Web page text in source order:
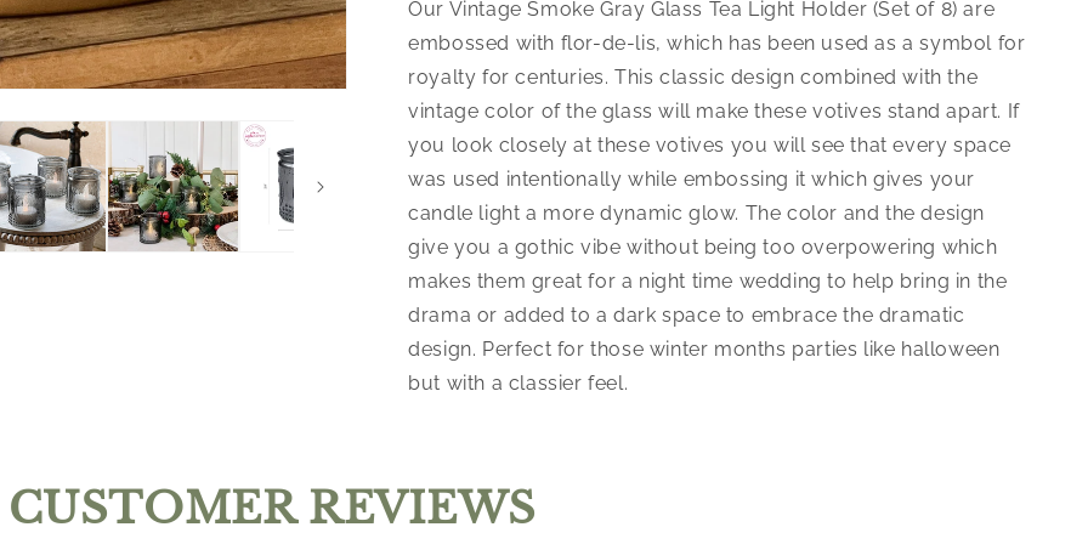
Our Vintage Smoke Gray Glass Tea Light Holder (Set of 8) are
embossed with flor-de-lis, which has been used as a symbol for
royalty for centuries. This classic design combined with the
vintage color of the glass will make these votives stand apart. If
you look closely at these votives you will see that every space
was used intentionally while embossing it which gives your
candle light a more dynamic glow. The color and the design
give you a gothic vibe without being too overpowering which
makes them great for a night time wedding to help bring in the
drama or added to a dark space to embrace the dramatic
design. Perfect for those winter months parties like halloween
but with a classier feel.
CUSTOMER REVIEWS